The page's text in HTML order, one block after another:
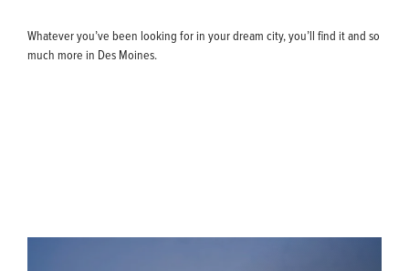
Whatever you’ve been looking for in your dream city, you’ll find it and so
much more in Des Moines.